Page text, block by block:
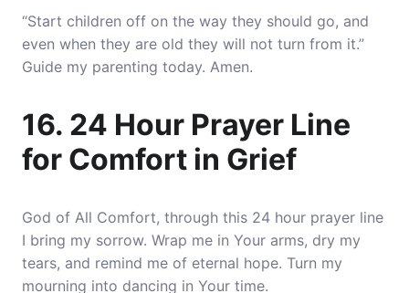
“Start children off on the way they should go, and
even when they are old they will not turn from it.”
Guide my parenting today. Amen.
16. 24 Hour Prayer Line
for Comfort in Grief
God of All Comfort, through this 24 hour prayer line
I bring my sorrow. Wrap me in Your arms, dry my
tears, and remind me of eternal hope. Turn my
mourning into dancing in Your time.